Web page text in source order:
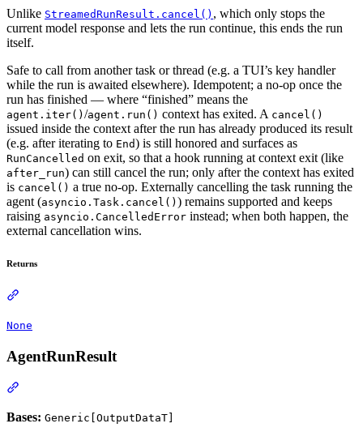
Unlike StreamedRunResult.cancel() , which only stops the
current model response and lets the run continue, this ends the run
itself.
Safe to call from another task or thread (e.g. a TUI’s key handler
while the run is awaited elsewhere). Idempotent; a no-op once the
run has finished — where “finished” means the
agent.iter() /agent.run() context has exited. A cancel()
issued inside the context after the run has already produced its result
(e.g. after iterating to End) is still honored and surfaces as
RunCancelled on exit, so that a hook running at context exit (like
after_run) can still cancel the run; only after the context has exited
is cancel() a true no-op. Externally cancelling the task running the
agent (asyncio.Task.cancel() ) remains supported and keeps
raising asyncio.CancelledError instead; when both happen, the
external cancellation wins.
Returns
None
AgentRunResult
Bases: Generic[OutputDataT]